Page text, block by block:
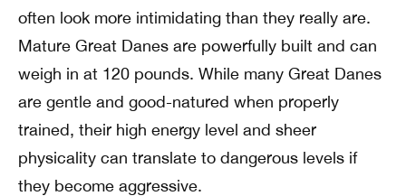
often look more intimidating than they really are.
Mature Great Danes are powerfully built and can
weigh in at 120 pounds. While many Great Danes
are gentle and good-natured when properly
trained, their high energy level and sheer
physicality can translate to dangerous levels if
they become aggressive.